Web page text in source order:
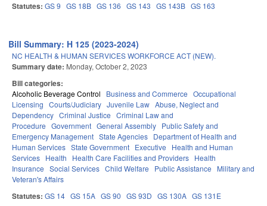
Statutes: GS 9 GS 18B GS 136 GS 143 GS 143B GS 163
Bill Summary: H 125 (2023-2024)
NC HEALTH & HUMAN SERVICES WORKFORCE ACT (NEW).
Summary date: Monday, October 2, 2023
Bill categories:
Alcoholic Beverage Control Business and Commerce Occupational
Licensing Courts/Judiciary Juvenile Law Abuse, Neglect and
Dependency Criminal Justice Criminal Law and
Procedure Government General Assembly Public Safety and
Emergency Management State Agencies Department of Health and
Human Services State Government Executive
Health and Human
Services Health Health Care Facilities and Providers Health
Insurance Social Services Child Welfare Public Assistance
Military and
Veteran's Affairs
Statutes: GS 14 GS 15A GS 90 GS 93D GS 130A GS 131E